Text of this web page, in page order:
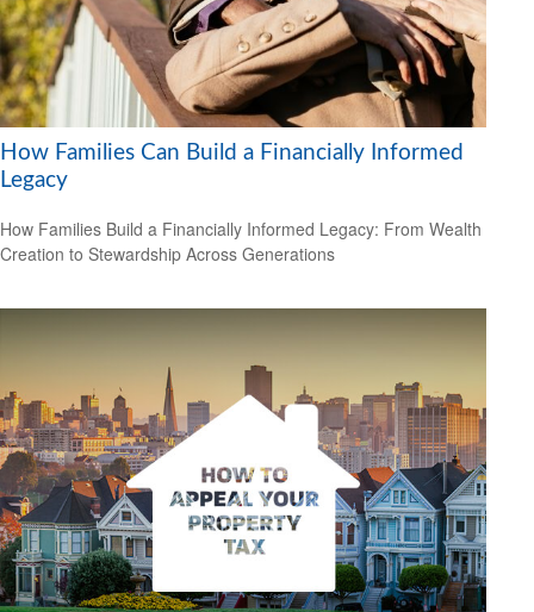
How Families Can Build a Financially Informed
Legacy
How Families Build a Financially Informed Legacy: From Wealth
Creation to Stewardship Across Generations